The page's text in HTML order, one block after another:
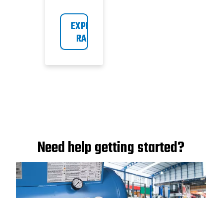
EXPLORE
RANGE
Need help getting started?